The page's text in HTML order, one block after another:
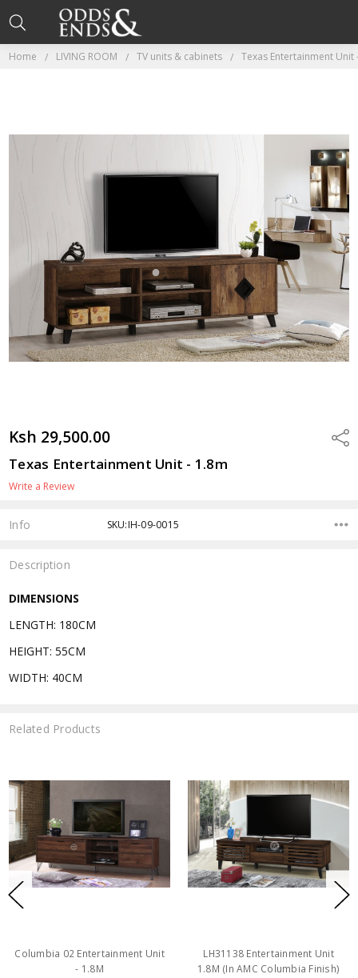
Home LIVING ROOM TV units & cabinets Texas Entertainment Unit
Ksh 29,500.00
Texas Entertainment Unit - 1.8m
Write a Review
Info SKU:IH-09-0015
Description
DIMENSIONS
LENGTH: 180CM
HEIGHT: 55CM
WIDTH: 40CM
Related Products
Columbia 02 Entertainment Unit
- 1.8M
LH31138 Entertainment Unit
1.8M (In AMC Columbia Finish)